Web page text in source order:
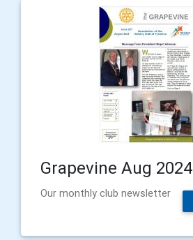
Grapevine Aug 2024
Our monthly club newsletter